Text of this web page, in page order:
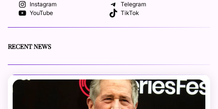
Instagram
Telegram
YouTube
TikTok
RECENT NEWS